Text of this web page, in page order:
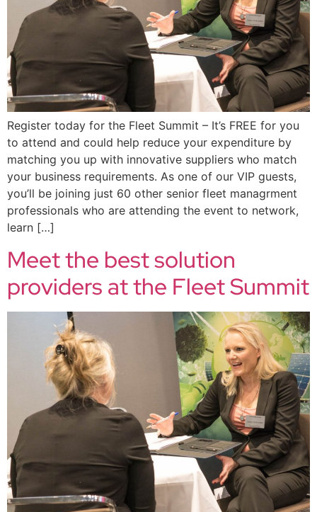
Register today for the Fleet Summit – It’s FREE for you
to attend and could help reduce your expenditure by
matching you up with innovative suppliers who match
your business requirements. As one of our VIP guests,
you’ll be joining just 60 other senior fleet managrment
professionals who are attending the event to network,
learn […]
Meet the best solution
providers at the Fleet Summit